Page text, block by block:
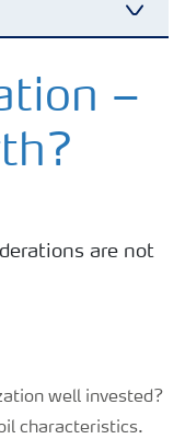
–
are not
well invested?
characteristics.